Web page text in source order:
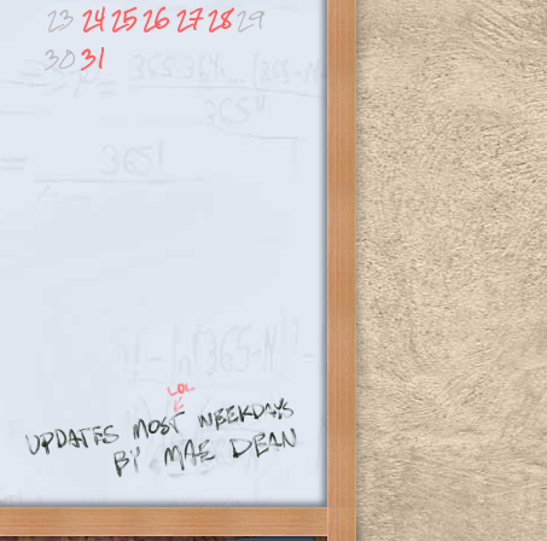
23 242526272829
3031